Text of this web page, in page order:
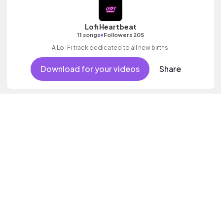
Lofi Heartbeat
11 songs•Followers 205
A Lo-Fi track dedicated to all new births.
Download for your videos Share